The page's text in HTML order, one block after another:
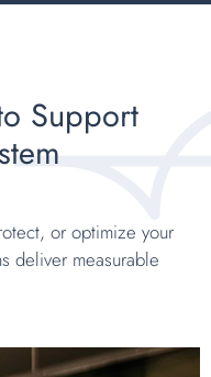
Support
or optimize your
deliver measurable